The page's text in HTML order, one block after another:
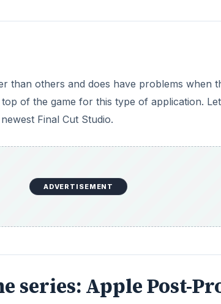
than others and does have problems when
of the game for this type of application.
Final Cut Studio.
ADVERTISEMENT
series: Apple Post-